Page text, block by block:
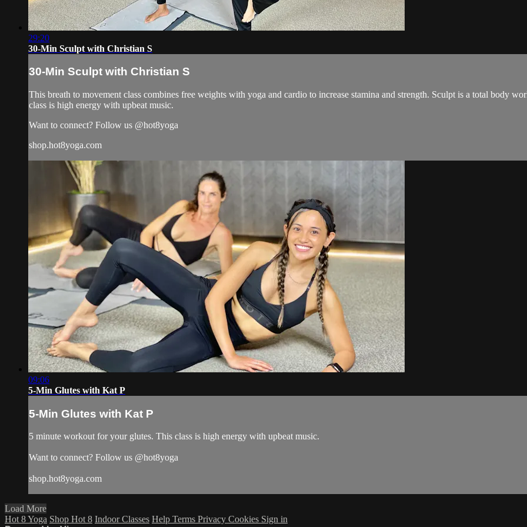
29:20
30-Min Sculpt with Christian S
30-Min Sculpt with Christian S
This breath to movement class combines free weights with yoga and cardio to increase stamina and strength. Sculpt is a total body
class is high energy with upbeat music.
Want to connect? Follow us @hot8yoga
shop.hot8yoga.com
09:06
5-Min Glutes with Kat P
5-Min Glutes with Kat P
5 minute workout for your glutes. This class is high energy with upbeat music.
Want to connect? Follow us @hot8yoga
shop.hot8yoga.com
Load More
Hot 8 Yoga Shop Hot 8 Indoor Classes Help Terms Privacy Cookies Sign in